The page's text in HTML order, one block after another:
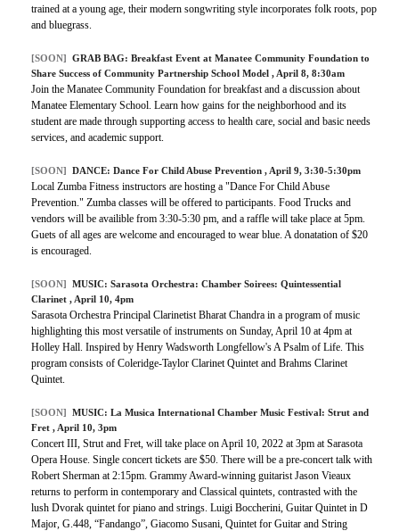
trained at a young age, their modern songwriting style incorporates folk roots, pop
and bluegrass.
[SOON] GRAB BAG: Breakfast Event at Manatee Community Foundation to
Share Success of Community Partnership School Model , April 8, 8:30am
Join the Manatee Community Foundation for breakfast and a discussion about
Manatee Elementary School. Learn how gains for the neighborhood and its
student are made through supporting access to health care, social and basic needs
services, and academic support.
[SOON] DANCE: Dance For Child Abuse Prevention , April 9, 3:30-5:30pm
Local Zumba Fitness instructors are hosting a "Dance For Child Abuse
Prevention." Zumba classes will be offered to participants. Food Trucks and
vendors will be availible from 3:30-5:30 pm, and a raffle will take place at 5pm.
Guets of all ages are welcome and encouraged to wear blue. A donatation of $20
is encouraged.
[SOON] MUSIC: Sarasota Orchestra: Chamber Soirees: Quintessential
Clarinet , April 10, 4pm
Sarasota Orchestra Principal Clarinetist Bharat Chandra in a program of music
highlighting this most versatile of instruments on Sunday, April 10 at 4pm at
Holley Hall. Inspired by Henry Wadsworth Longfellow's A Psalm of Life. This
program consists of Coleridge-Taylor Clarinet Quintet and Brahms Clarinet
Quintet.
[SOON] MUSIC: La Musica International Chamber Music Festival: Strut and
Fret , April 10, 3pm
Concert III, Strut and Fret, will take place on April 10, 2022 at 3pm at Sarasota
Opera House. Single concert tickets are $50. There will be a pre-concert talk with
Robert Sherman at 2:15pm. Grammy Award-winning guitarist Jason Vieaux
returns to perform in contemporary and Classical quintets, contrasted with the
lush Dvorak quintet for piano and strings. Luigi Boccherini, Guitar Quintet in D
Major, G.448, “Fandango”, Giacomo Susani, Quintet for Guitar and String